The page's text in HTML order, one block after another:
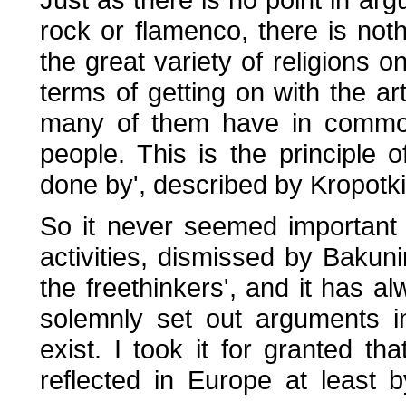
rock or flamenco, there is
the great variety of religions
terms of getting on with the
many of them have in
people. This is the principle
done by', described by
So it never seemed
activities, dismissed by
the freethinkers', and it has
solemnly set out arguments
exist. I took it for granted
reflected in Europe at least